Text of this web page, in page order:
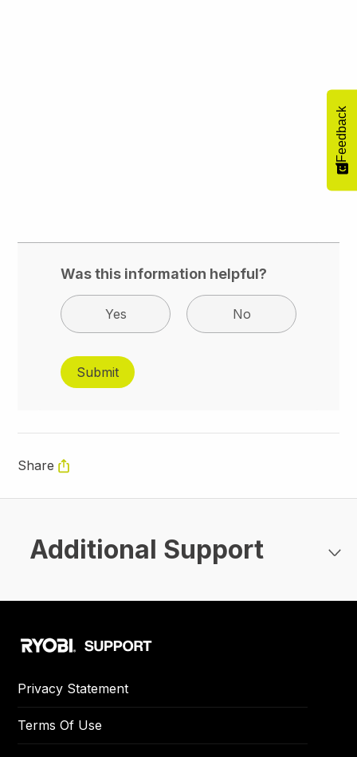
Was this information helpful?
Yes No
Share
Additional Support
Privacy Statement
Terms Of Use
Feedback